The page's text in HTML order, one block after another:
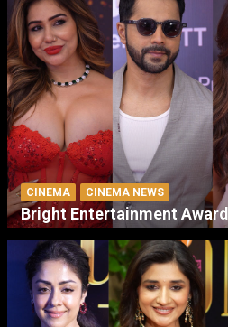
CINEMA CINEMA NEWS
Bright Entertainment